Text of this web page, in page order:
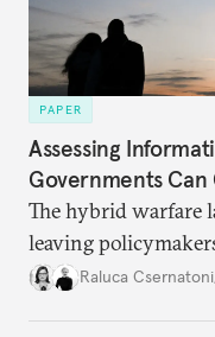
PAPER
Assessing
Governments
The hybrid warfare
leaving
better inform their
Raluca Csernatoni